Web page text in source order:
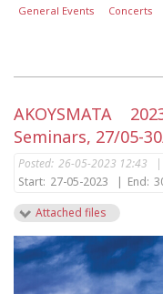
General Events Concerts
AKOYSMATA
Seminars, 27/05-
Posted: 26-05-2023 12:43 |
Start: 27-05-2023 | End:
Attached files